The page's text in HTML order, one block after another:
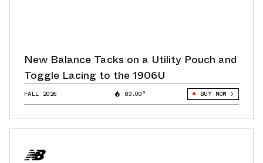
New Balance Tacks on a Utility Pouch and
Toggle Lacing to the 1906U
FALL 2026 83.00° BUY NOW